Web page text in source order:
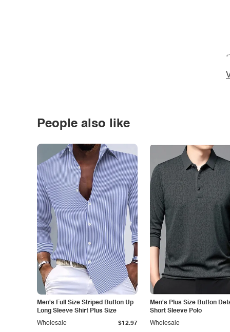
People also like
Men's Full Size Striped Button Up
Long Sleeve Shirt Plus Size
Wholesale $12.97
Men's Plus Size Button
Short Sleeve Polo
Wholesale